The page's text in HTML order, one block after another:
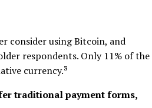
consider using Bitcoin, and
respondents. Only 11% of the
currency.³
traditional payment forms,